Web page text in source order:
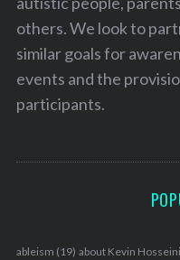
others. We look to
similar goals for
events and the
participants.
ableism (19) about Kevin Hosseini
S
c